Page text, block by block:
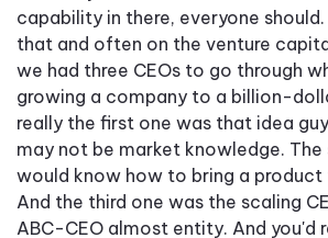
capability in there, everyone
that and often on the venture
we had three CEOs to go through
growing a company to a billion-
really the first one was that idea
may not be market knowledge. The
would know how to bring a
And the third one was the scaling
ABC-CEO almost entity. And you'd